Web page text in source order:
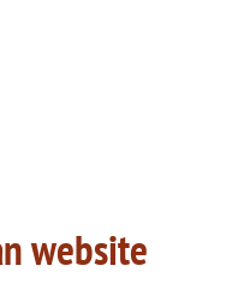
website